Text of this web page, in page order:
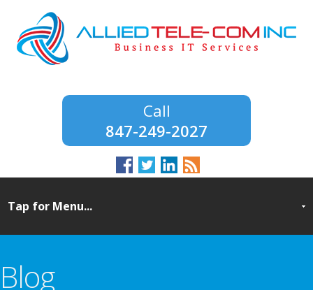
847-249-2027
Blog